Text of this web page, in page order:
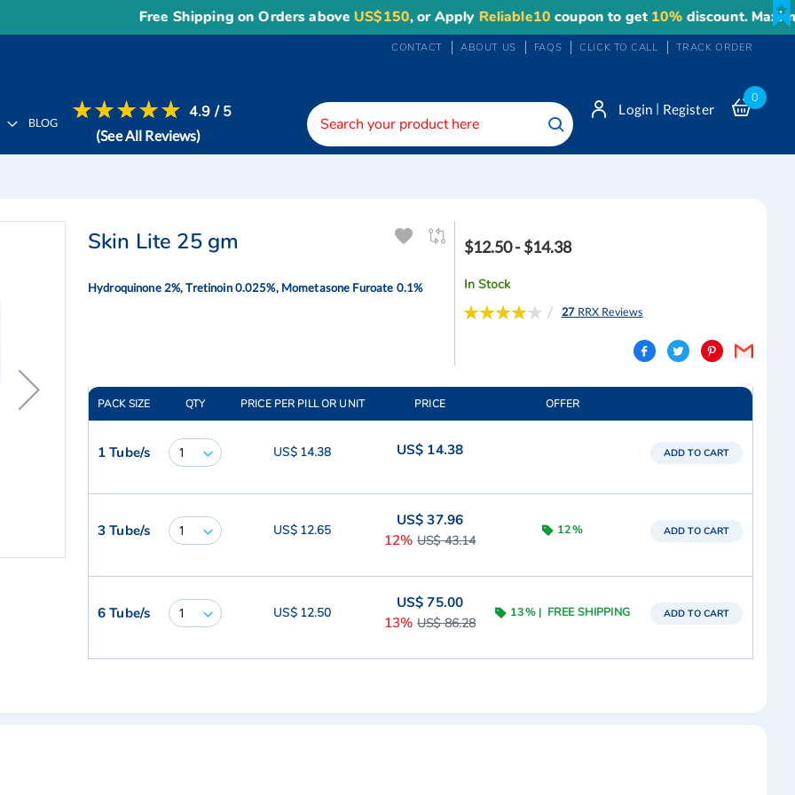
Free Shipping on Orders aboveUS$150, or ApplyReliable10coupon to get10%discount. Maximum
CONTACT ABOUT US FAQS CLICK TO CALL TRACK ORDER
0
Login | Register
Search
BLOG
4.9 / 5
(See All Reviews)
Skin Lite 25 gm
Hydroquinone 2%, Tretinoin 0.025%, Mometasone Furoate 0.1%
$12.50 - $14.38
In Stock
Rating:
27 RRX Reviews
PACK SIZE QTY PRICE PER PILL OR UNIT PRICE OFFER
1 Tube/s US$ 14.38 US$ 14.38 ADD TO CART
3 Tube/s US$ 12.65
US$ 37.96
12% US$ 43.14
12% ADD TO CART
6 Tube/s US$ 12.50
US$ 75.00
13% US$ 86.28
13% FREE SHIPPING ADD TO CART